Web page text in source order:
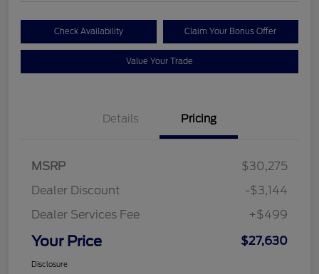
Check Availability Claim Your Bonus Offer
Value Your Trade
Details Pricing
MSRP
$30,275
Dealer Discount
-$3,144
Dealer Services Fee
+$499
Your Price $27,630
Disclosure